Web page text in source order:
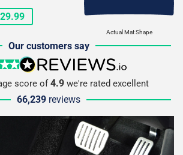
Actual Mat Shape
Our customers say
stars
reviews.io
score of4.9 we're rated excellent
66,239 reviews